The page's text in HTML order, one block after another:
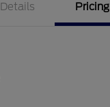
Details Pricing